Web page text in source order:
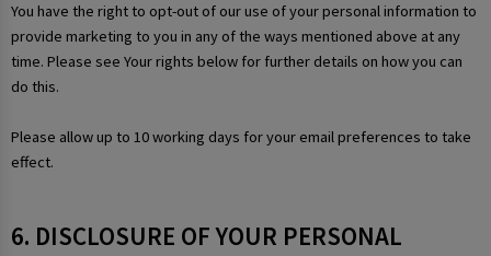
You have the right to opt-out of our use of your personal information to
provide marketing to you in any of the ways mentioned above at any
time. Please see Your rights below for further details on how you can
do this.
Please allow up to 10 working days for your email preferences to take
effect.
6. DISCLOSURE OF YOUR PERSONAL